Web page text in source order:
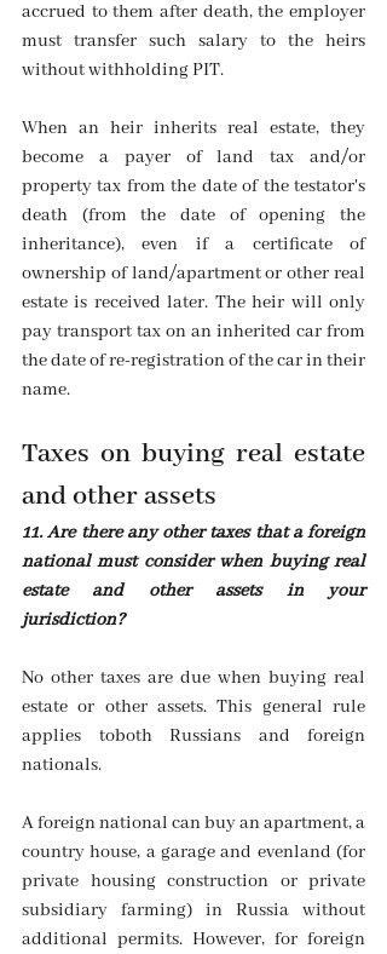
accrued to them after death, the employer
must transfer such salary to the heirs
without withholding PIT.
When an heir inherits real estate, they
become a payer of land tax and/or
property tax from the date of the testator's
death (from the date of opening the
inheritance), even if a certificate of
ownership of land/apartment or other real
estate is received later. The heir will only
pay transport tax on an inherited car from
the date of re-registration of the car in their
name.
Taxes on buying real estate
and other assets
11. Are there any other taxes that a foreign
national must consider when buying real
estate and other assets in your
jurisdiction?
No other taxes are due when buying real
estate or other assets. This general rule
applies toboth Russians and foreign
nationals.
A foreign national can buy an apartment, a
country house, a garage and evenland (for
private housing construction or private
subsidiary farming) in Russia without
additional permits. However, for foreign